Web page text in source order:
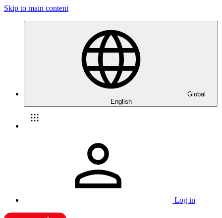
Skip to main content
Global
English
Log in